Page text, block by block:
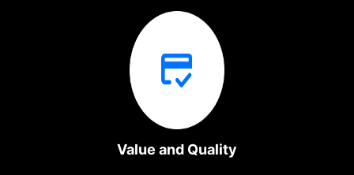
Value and Quality